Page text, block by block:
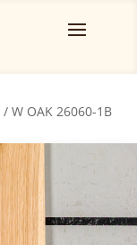
/ W OAK 26060-1B